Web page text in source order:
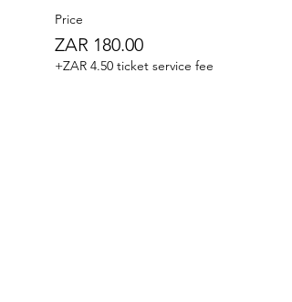
Price
ZAR 180.00
+ZAR 4.50 ticket service fee